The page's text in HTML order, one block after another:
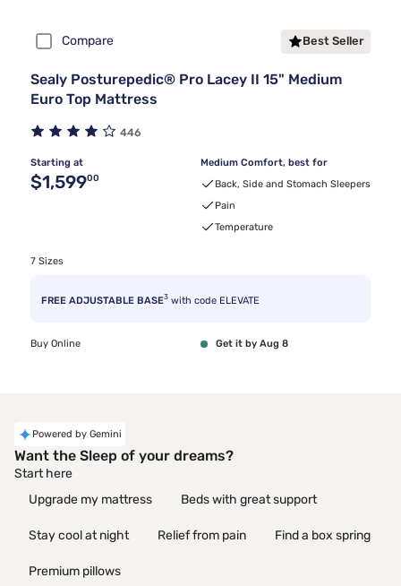
Compare Best Seller
Sealy Posturepedic® Pro Lacey II 15" Medium
Euro Top Mattress
446
Starting at
Original price $1,599.00
$1,59900
Medium Comfort, best for
Back, Side and Stomach Sleepers
Pain
Temperature
7 Sizes
FREE ADJUSTABLE BASE3 with code ELEVATE
Buy Online Get it by Aug 8
Powered by Gemini
Want the Sleep of your dreams?
Start here
Upgrade my mattress
Beds with great support
Stay cool at night Relief from pain Find a box spring
Premium pillows